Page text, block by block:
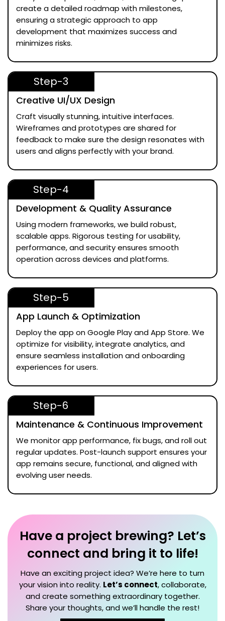
create a detailed roadmap with milestones,
ensuring a strategic approach to app
development that maximizes success and
minimizes risks.
Step-3
Creative UI/UX Design
Craft visually stunning, intuitive interfaces.
Wireframes and prototypes are shared for
feedback to make sure the design resonates with
users and aligns perfectly with your brand.
Step-4
Development & Quality Assurance
Using modern frameworks, we build robust,
scalable apps. Rigorous testing for usability,
performance, and security ensures smooth
operation across devices and platforms.
Step-5
App Launch & Optimization
Deploy the app on Google Play and App Store. We
optimize for visibility, integrate analytics, and
ensure seamless installation and onboarding
experiences for users.
Step-6
Maintenance & Continuous Improvement
We monitor app performance, fix bugs, and roll out
regular updates. Post-launch support ensures your
app remains secure, functional, and aligned with
evolving user needs.
Have a project brewing? Let’s
connect and bring it to life!
Have an exciting project idea? We’re here to turn
your vision into reality. Let’s connect, collaborate,
and create something extraordinary together.
Share your thoughts, and we’ll handle the rest!